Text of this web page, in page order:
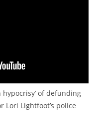
hypocrisy’ of defunding
Lori Lightfoot’s police